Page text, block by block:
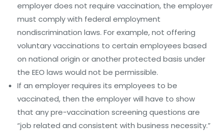
employer does not require vaccination, the employer
must comply with federal employment
nondiscrimination laws. For example, not offering
voluntary vaccinations to certain employees based
on national origin or another protected basis under
the EEO laws would not be permissible.
If an employer requires its employees to be
vaccinated, then the employer will have to show
that any pre-vaccination screening questions are
“job related and consistent with business necessity.”